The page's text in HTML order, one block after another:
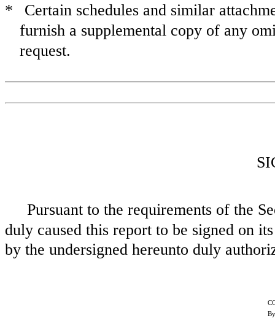
*
Certain schedules and similar
furnish a supplemental copy of any
request.
Pursuant to the requirements of the
duly caused this report to be signed on
by the undersigned hereunto duly